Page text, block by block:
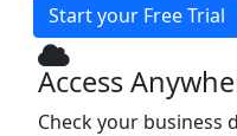
Start your Free Trial
Access
Check your business